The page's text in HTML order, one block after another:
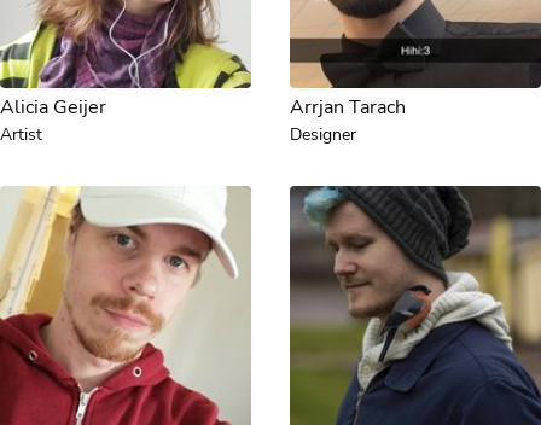
Alicia Geijer
Artist
Arrjan Tarach
Designer